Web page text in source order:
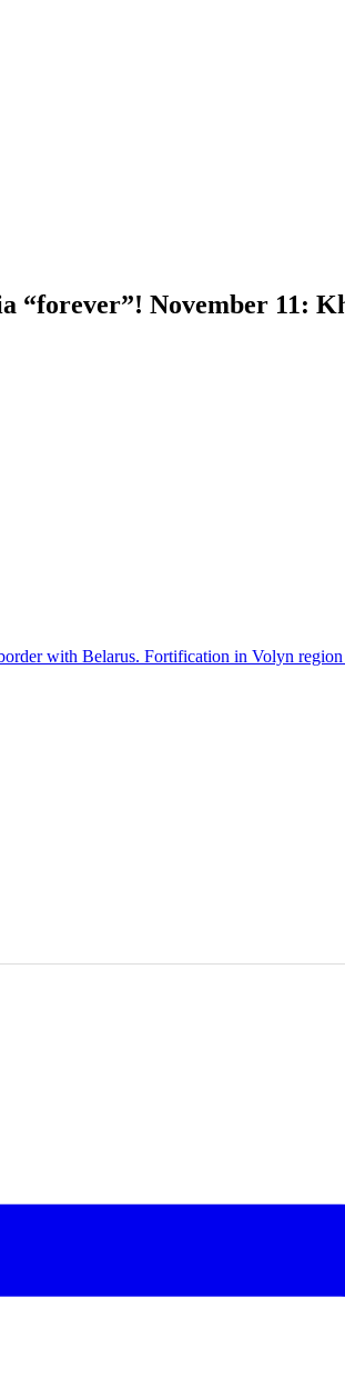
November 11:
with Belarus. Fortification in Volyn